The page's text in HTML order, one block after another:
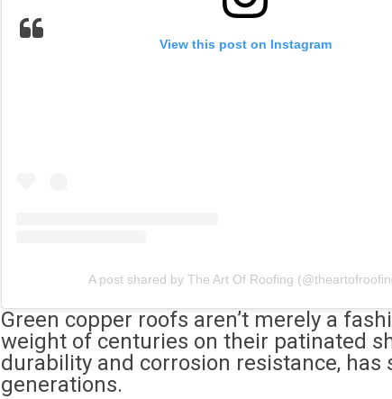
View this post on Instagram
A post shared by The Art Of Roofing
Green copper roofs aren’t merely a
weight of centuries on their patinated
durability and corrosion resistance,
generations.